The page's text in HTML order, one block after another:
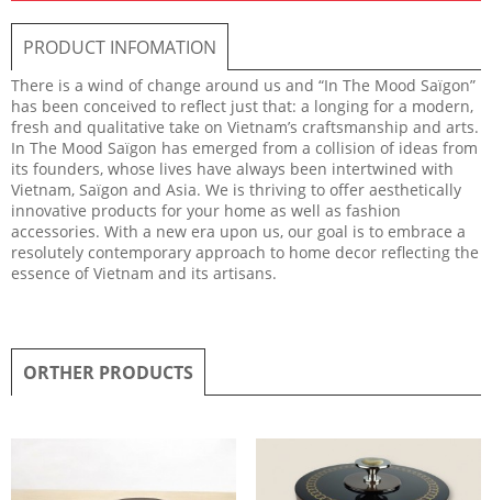
PRODUCT INFOMATION
There is a wind of change around us and “In The Mood Saïgon”
has been conceived to reflect just that: a longing for a modern,
fresh and qualitative take on Vietnam’s craftsmanship and arts.
In The Mood Saïgon has emerged from a collision of ideas from
its founders, whose lives have always been intertwined with
Vietnam, Saïgon and Asia. We is thriving to offer aesthetically
innovative products for your home as well as fashion
accessories. With a new era upon us, our goal is to embrace a
resolutely contemporary approach to home decor reflecting the
essence of Vietnam and its artisans.
ORTHER PRODUCTS